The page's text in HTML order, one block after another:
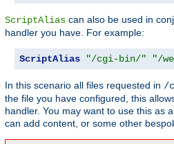
ScriptAlias can also be used in
handler you have. For example:
ScriptAlias "/cgi-bin/" "/
In this scenario all files requested in /
the file you have configured, this
handler. You may want to use this as
can add content, or some other